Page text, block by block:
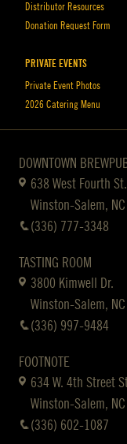
Distributor Resources
Donation Request Form
PRIVATE EVENTS
Private Event Photos
2026 Catering Menu
DOWNTOWN
638 West Fourth St.
Winston-Salem,
(336) 777-3348
TASTING ROOM
3800 Kimwell Dr.
Winston-Salem,
(336) 997-9484
FOOTNOTE
634 W. 4th Street
Winston-Salem,
(336) 602-1087